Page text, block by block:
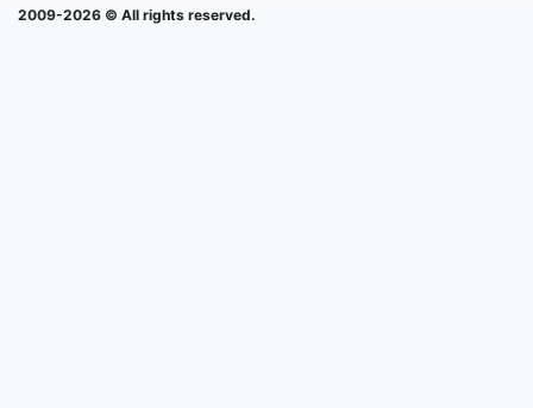
2009-2026 © All rights reserved.